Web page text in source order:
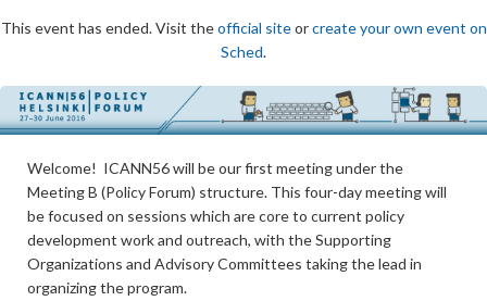
This event has ended. Visit theofficial siteorcreate your own event on
Sched.
Welcome! ICANN56 will be our first meeting under the
Meeting B (Policy Forum) structure. This four-day meeting will
be focused on sessions which are core to current policy
development work and outreach, with the Supporting
Organizations and Advisory Committees taking the lead in
organizing the program.